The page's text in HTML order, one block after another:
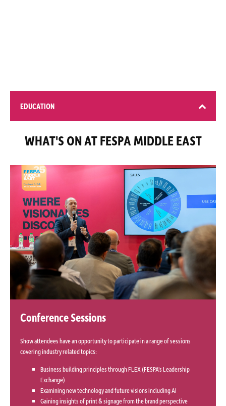
EDUCATION
WHAT'S ON AT FESPA MIDDLE EAST
Conference Sessions
Show attendees have an opportunity to participate in a range of sessions
covering industry related topics:
Business building principles through FLEX (FESPA's Leadership
Exchange)
Examining new technology and future visions including AI
Gaining insights of print & signage from the brand perspective